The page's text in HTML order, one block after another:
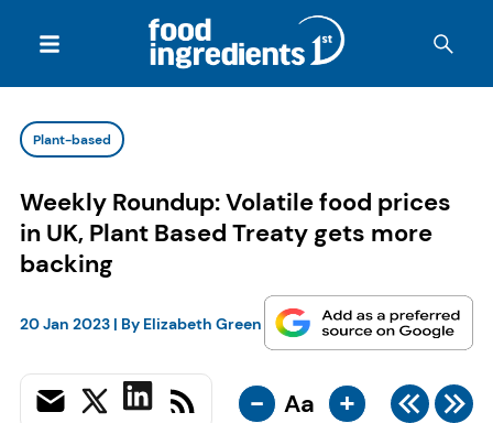
Plant-based
Weekly Roundup: Volatile food prices
in UK, Plant Based Treaty gets more
backing
20 Jan 2023| By Elizabeth Green
- Aa +